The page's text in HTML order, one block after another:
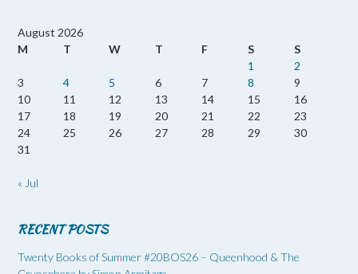
August 2026
M
T W T F S
S
1
2
3
4 5 6 7 8
9
10
11 12 13 14 15
16
17
18 19 20 21 22
23
24
25 26 27 28 29
30
31
« Jul
RECENT POSTS
Twenty Books of Summer #20BOS26 – Queenhood & The